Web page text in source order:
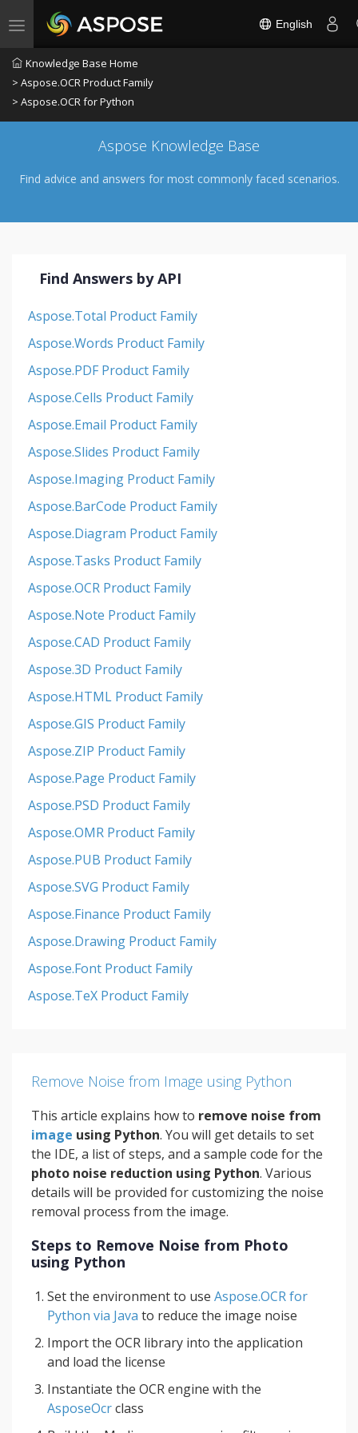
Toggle navigation English
Knowledge Base Home
> Aspose.OCR Product Family
> Aspose.OCR for Python
Aspose Knowledge Base
Find advice and answers for most commonly faced scenarios.
Find Answers by API
Aspose.Total Product Family
Aspose.Words Product Family
Aspose.PDF Product Family
Aspose.Cells Product Family
Aspose.Email Product Family
Aspose.Slides Product Family
Aspose.Imaging Product Family
Aspose.BarCode Product Family
Aspose.Diagram Product Family
Aspose.Tasks Product Family
Aspose.OCR Product Family
Aspose.Note Product Family
Aspose.CAD Product Family
Aspose.3D Product Family
Aspose.HTML Product Family
Aspose.GIS Product Family
Aspose.ZIP Product Family
Aspose.Page Product Family
Aspose.PSD Product Family
Aspose.OMR Product Family
Aspose.PUB Product Family
Aspose.SVG Product Family
Aspose.Finance Product Family
Aspose.Drawing Product Family
Aspose.Font Product Family
Aspose.TeX Product Family
Remove Noise from Image using Python
This article explains how to remove noise from
image using Python. You will get details to set
the IDE, a list of steps, and a sample code for the
photo noise reduction using Python. Various
details will be provided for customizing the noise
removal process from the image.
Steps to Remove Noise from Photo
using Python
Set the environment to use Aspose.OCR for
Python via Java to reduce the image noise
Import the OCR library into the application
and load the license
Instantiate the OCR engine with the
AsposeOcrclass